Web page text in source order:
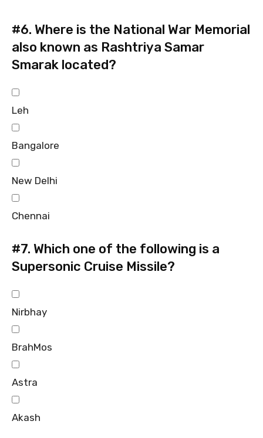
#6. Where is the National War Memorial
also known as Rashtriya Samar
Smarak located?
Leh
Bangalore
New Delhi
Chennai
#7. Which one of the following is a
Supersonic Cruise Missile?
Nirbhay
BrahMos
Astra
Akash